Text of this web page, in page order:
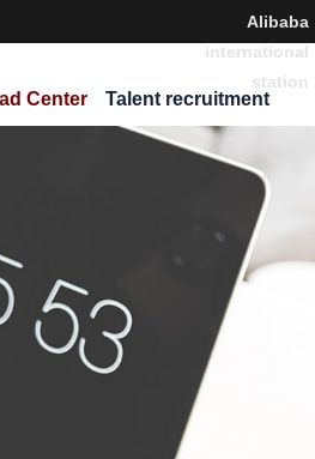
Center Talent recruitment
Alibaba
international
station